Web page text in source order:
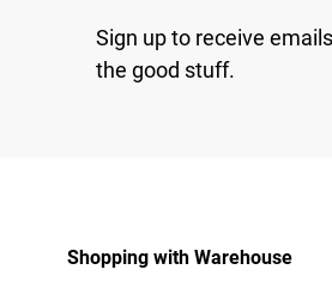
Sign up to receive
the good stuff.
Shopping with Warehouse